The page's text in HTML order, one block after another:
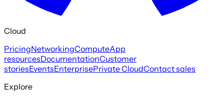
Cloud
PricingNetworkingComputeApp
resourcesDocumentationCustomer
storiesEventsEnterprisePrivate CloudContact sales
Explore